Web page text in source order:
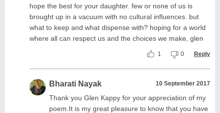
hope the best for your daughter. few or none of us is
brought up in a vacuum with no cultural influences. but
what to keep and what dispense with? hoping for a world
where all can respect us and the choices we make, glen
1 0 Reply
Bharati Nayak 10 September 2017
Thank you Glen Kappy for your appreciation of my
poem.It is my great pleasure to know that you have